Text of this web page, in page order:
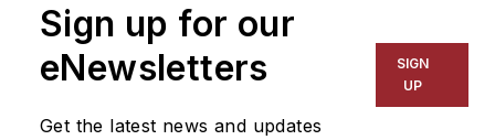
Sign up for our
eNewsletters
Get the latest news and updates
SIGN
UP